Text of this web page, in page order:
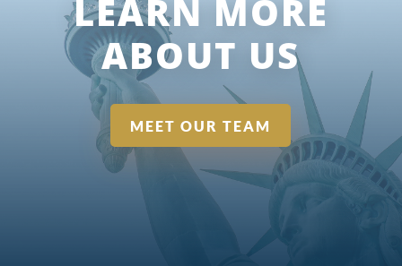
LEARN MORE
ABOUT US
MEET OUR TEAM